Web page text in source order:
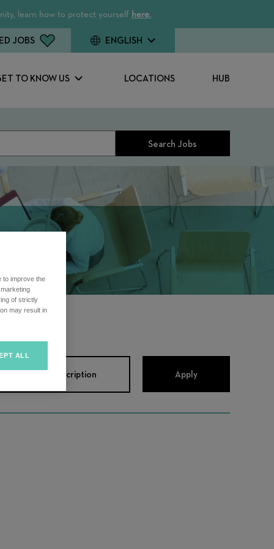
learn how to protect yourself here.
TO KNOW US LOCATIONS HUB
JOBS ENGLISH
Search Jobs
View Job Description Apply
to improve the
of strictly
may result in
ALL